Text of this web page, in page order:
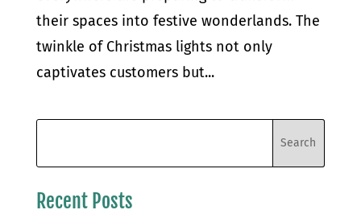
their spaces into festive wonderlands. The
twinkle of Christmas lights not only
captivates customers but...
Recent Posts